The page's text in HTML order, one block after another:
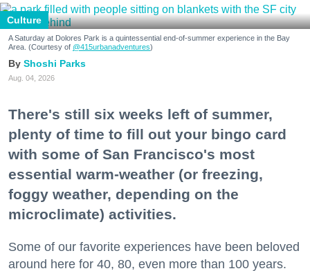
Culture
A Saturday at Dolores Park is a quintessential end-of-summer experience in the Bay
Area. (Courtesy of @415urbanadventures)
Shoshi Parks
Aug. 04, 2026
There's still six weeks left of summer,
plenty of time to fill out your bingo card
with some of San Francisco's most
essential warm-weather (or freezing,
foggy weather, depending on the
microclimate) activities.
Some of our favorite experiences have been beloved
around here for 40, 80, even more than 100 years.